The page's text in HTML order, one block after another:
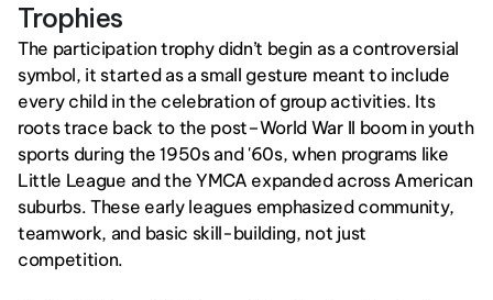
Trophies
The participation trophy didn’t begin as a controversial
symbol, it started as a small gesture meant to include
every child in the celebration of group activities. Its
roots trace back to the post–World War II boom in youth
sports during the 1950s and '60s, when programs like
Little League and the YMCA expanded across American
suburbs. These early leagues emphasized community,
teamwork, and basic skill-building, not just
competition.